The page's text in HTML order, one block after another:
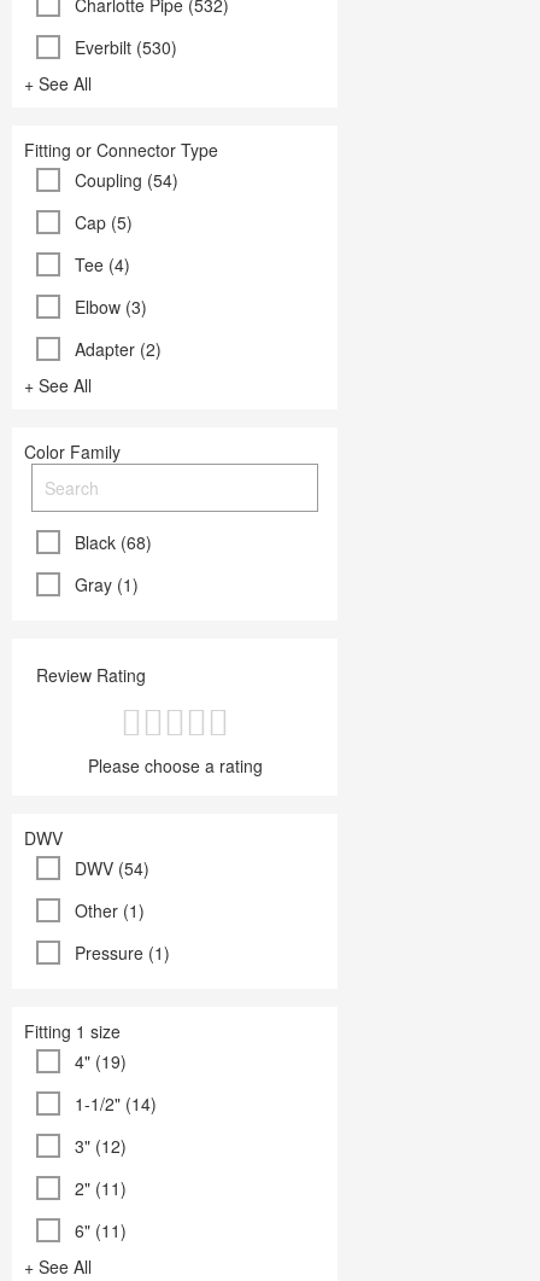
Charlotte Pipe (532)
Everbilt (530)
+ See All
Fitting or Connector Type
Coupling (54)
Cap (5)
Tee (4)
Elbow (3)
Adapter (2)
+ See All
Color Family
Black (68)
Gray (1)
Review Rating
Please choose a rating
DWV
DWV (54)
Other (1)
Pressure (1)
Fitting 1 size
4" (19)
1-1/2" (14)
3" (12)
2" (11)
6" (11)
+ See All